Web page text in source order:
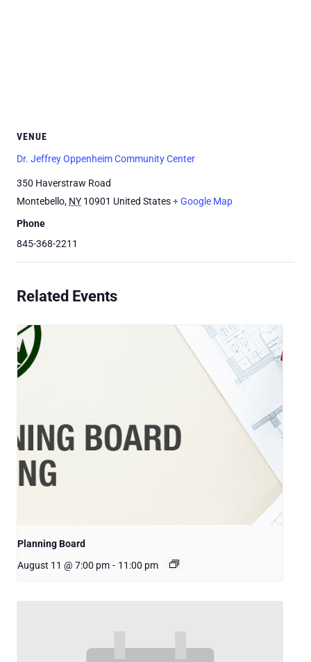
VENUE
Dr. Jeffrey Oppenheim Community Center
350 Haverstraw Road
Montebello, NY 10901 United States+ Google Map
Phone
845-368-2211
Related Events
Planning Board
August 11 @ 7:00 pm - 11:00 pm